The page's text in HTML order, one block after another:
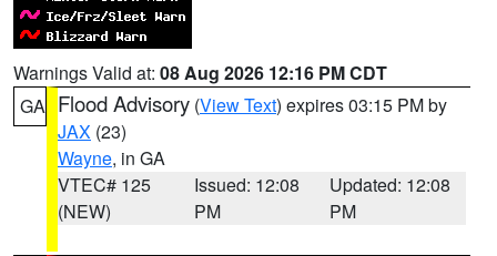
Warnings Valid at: 08 Aug 2026 12:16 PM CDT
GA Flood Advisory (View Text) expires 03:15 PM by
JAX (23)
Wayne, in GA
VTEC# 125
(NEW)
Issued: 12:08
PM
Updated: 12:08
PM